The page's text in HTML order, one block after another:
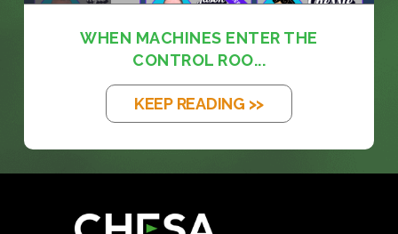
WHEN MACHINES ENTER THE
CONTROL ROO...
KEEP READING >>